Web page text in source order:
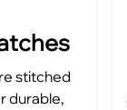
stitched
durable,